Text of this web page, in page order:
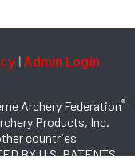
| Admin Login
Archery Federation®
Products, Inc.
countries
BY U.S. PATENTS